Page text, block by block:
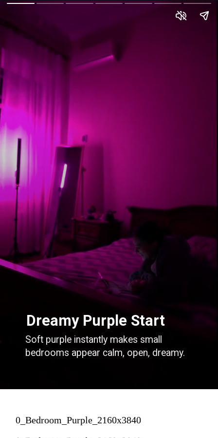
Soft purple instantly makes small
bedrooms appear calm, open, dreamy.
Dreamy Purple Start
0_Bedroom_Purple_2160x3840